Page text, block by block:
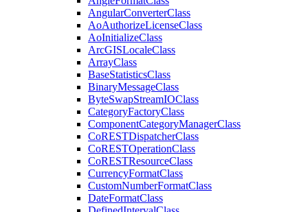
AngularConverterClass
AoAuthorizeLicenseClass
AoInitializeClass
ArcGISLocaleClass
ArrayClass
BaseStatisticsClass
BinaryMessageClass
ByteSwapStreamIOClass
CategoryFactoryClass
ComponentCategoryManagerClass
CoRESTDispatcherClass
CoRESTOperationClass
CoRESTResourceClass
CurrencyFormatClass
CustomNumberFormatClass
DateFormatClass